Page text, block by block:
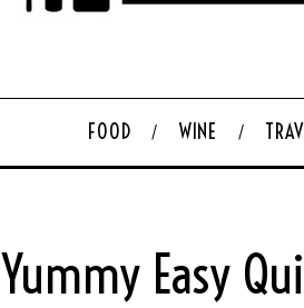
FOOD WINE
Yummy Easy